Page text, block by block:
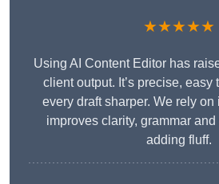
★★★★★
Using AI Content Editor has
client output. It’s precise, easy
every draft sharper. We rely
improves clarity, grammar
adding fluff.